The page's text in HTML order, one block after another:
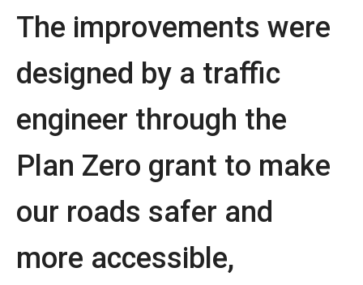
The improvements were
designed by a traffic
engineer through the
Plan Zero grant to make
our roads safer and
more accessible,